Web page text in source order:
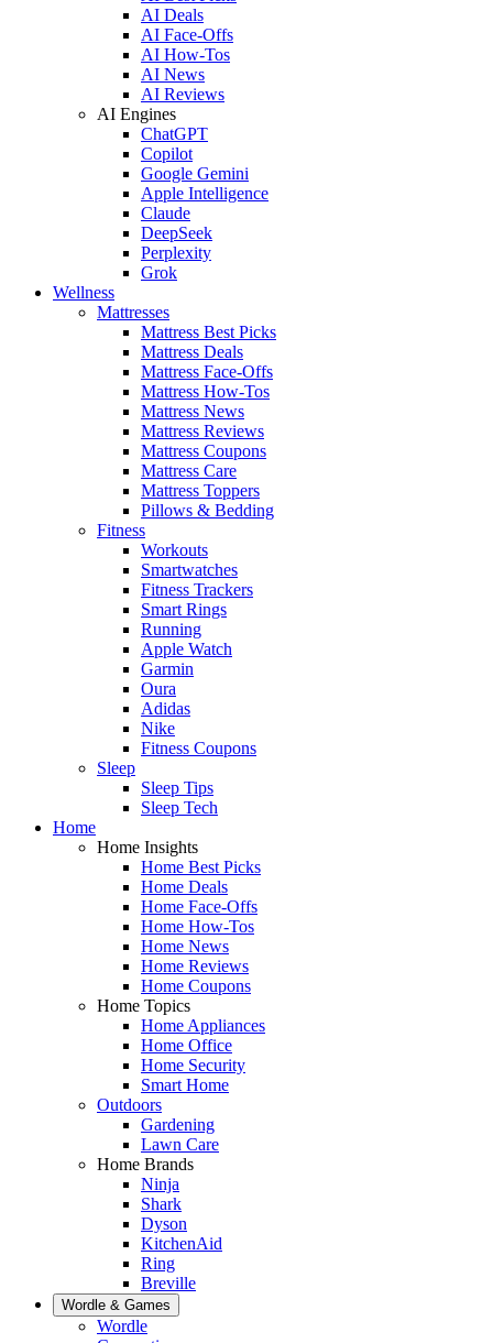
AI Deals
AI Face-Offs
AI How-Tos
AI News
AI Reviews
AI Engines
ChatGPT
Copilot
Google Gemini
Apple Intelligence
Claude
DeepSeek
Perplexity
Grok
Wellness
Mattresses
Mattress Best Picks
Mattress Deals
Mattress Face-Offs
Mattress How-Tos
Mattress News
Mattress Reviews
Mattress Coupons
Mattress Care
Mattress Toppers
Pillows & Bedding
Fitness
Workouts
Smartwatches
Fitness Trackers
Smart Rings
Running
Apple Watch
Garmin
Oura
Adidas
Nike
Fitness Coupons
Sleep
Sleep Tips
Sleep Tech
Home
Home Insights
Home Best Picks
Home Deals
Home Face-Offs
Home How-Tos
Home News
Home Reviews
Home Coupons
Home Topics
Home Appliances
Home Office
Home Security
Smart Home
Outdoors
Gardening
Lawn Care
Home Brands
Ninja
Shark
Dyson
KitchenAid
Ring
Breville
Wordle & Games
Wordle